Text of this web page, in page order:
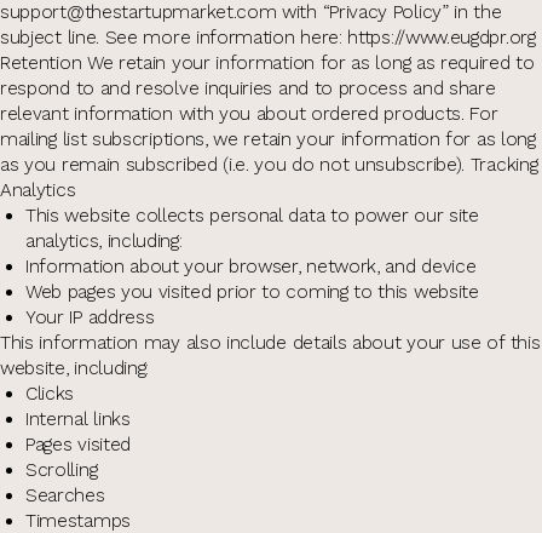
support@thestartupmarket.com with “Privacy Policy” in the
subject line. See more information here: https://www.eugdpr.org
Retention We retain your information for as long as required to
respond to and resolve inquiries and to process and share
relevant information with you about ordered products. For
mailing list subscriptions, we retain your information for as long
as you remain subscribed (i.e. you do not unsubscribe). Tracking
Analytics
This website collects personal data to power our site
analytics, including:
Information about your browser, network, and device
Web pages you visited prior to coming to this website
Your IP address
This information may also include details about your use of this
website, including:
Clicks
Internal links
Pages visited
Scrolling
Searches
Timestamps